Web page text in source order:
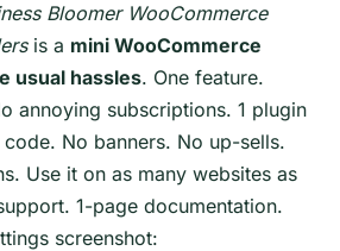
Bloomer WooCommerce
is a mini WooCommerce
usual hassles. One feature.
annoying subscriptions. 1 plugin
No banners. No up-sells.
Use it on as many websites as
1-page documentation.
screenshot: